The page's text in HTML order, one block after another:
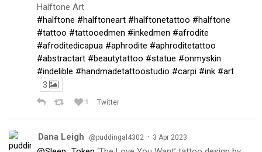
Halftone Art
#halftone #halftoneart #halftonetattoo #halftone
#tattoo #tattooedmen #inkedmen #afrodite
#afroditedicapua #aphrodite #aphroditetattoo
#abstractart #beautytattoo #statue #onmyskin
#indelible #handmadetattoostudio #carpi #ink #art
3
1 Twitter
Dana Leigh @puddingal4302 · 3 Apr 2023